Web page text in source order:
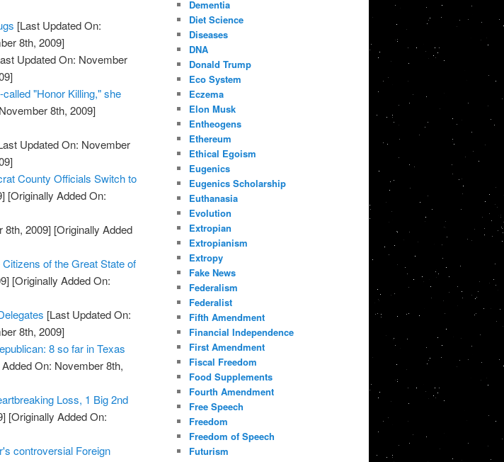
[Last Updated On:
8th, 2009]
Updated On: November
"Honor Killing," she
8th, 2009]
Updated On: November
County Officials Switch to
[Originally Added On:
8th, 2009] [Originally Added
of the Great State of
[Originally Added On:
[Last Updated On:
8th, 2009]
8 so far in Texas
On: November 8th,
Loss, 1 Big 2nd
[Originally Added On:
controversial Foreign
Dementia
Diet Science
Diseases
DNA
Donald Trump
Eco System
Eczema
Elon Musk
Entheogens
Ethereum
Ethical Egoism
Eugenics
Eugenics Scholarship
Euthanasia
Evolution
Extropian
Extropianism
Extropy
Fake News
Federalism
Federalist
Fifth Amendment
Financial Independence
First Amendment
Fiscal Freedom
Food Supplements
Fourth Amendment
Free Speech
Freedom
Freedom of Speech
Futurism